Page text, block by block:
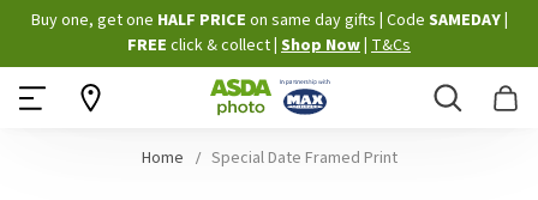
Skip
to
Content
Buy one, get one HALF PRICE on same day gifts Code SAMEDAY
FREE click & collect Shop Now T&Cs
Search
Home Special Date Framed Print